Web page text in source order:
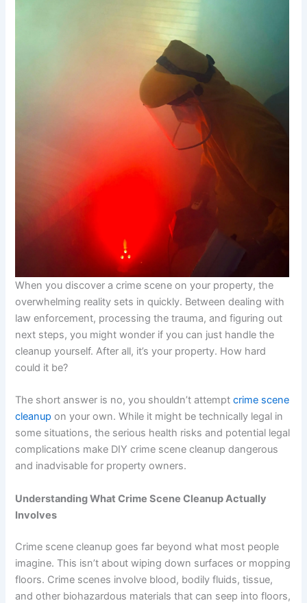
When you discover a crime scene on your property, the
overwhelming reality sets in quickly. Between dealing with
law enforcement, processing the trauma, and figuring out
next steps, you might wonder if you can just handle the
cleanup yourself. After all, it’s your property. How hard
could it be?
The short answer is no, you shouldn’t attemptcrime scene
cleanup on your own. While it might be technically legal in
some situations, the serious health risks and potential legal
complications make DIY crime scene cleanup dangerous
and inadvisable for property owners.
Understanding What Crime Scene Cleanup Actually
Involves
Crime scene cleanup goes far beyond what most people
imagine. This isn’t about wiping down surfaces or mopping
floors. Crime scenes involve blood, bodily fluids, tissue,
and other biohazardous materials that can seep into floors,